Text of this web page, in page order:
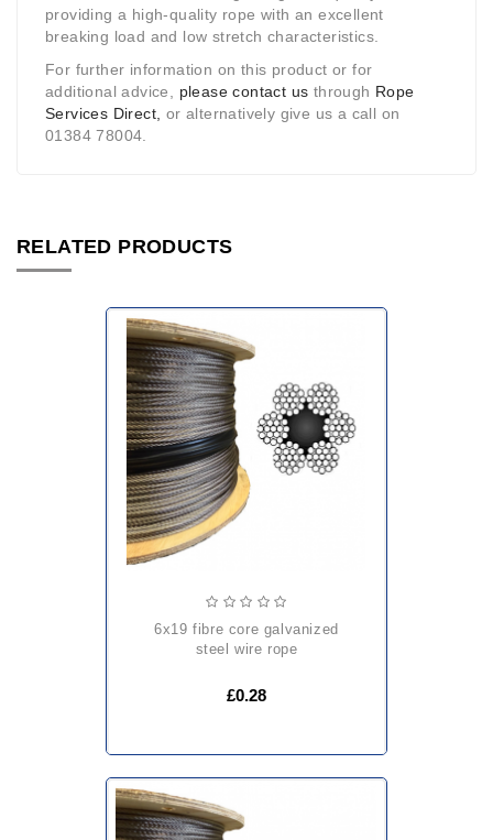
providing a high-quality rope with an excellent
breaking load and low stretch characteristics.
For further information on this product or for
additional advice, please contact us through Rope
Services Direct, or alternatively give us a call on
01384 78004.
RELATED PRODUCTS
6x19 fibre core galvanized
steel wire rope
£0.28